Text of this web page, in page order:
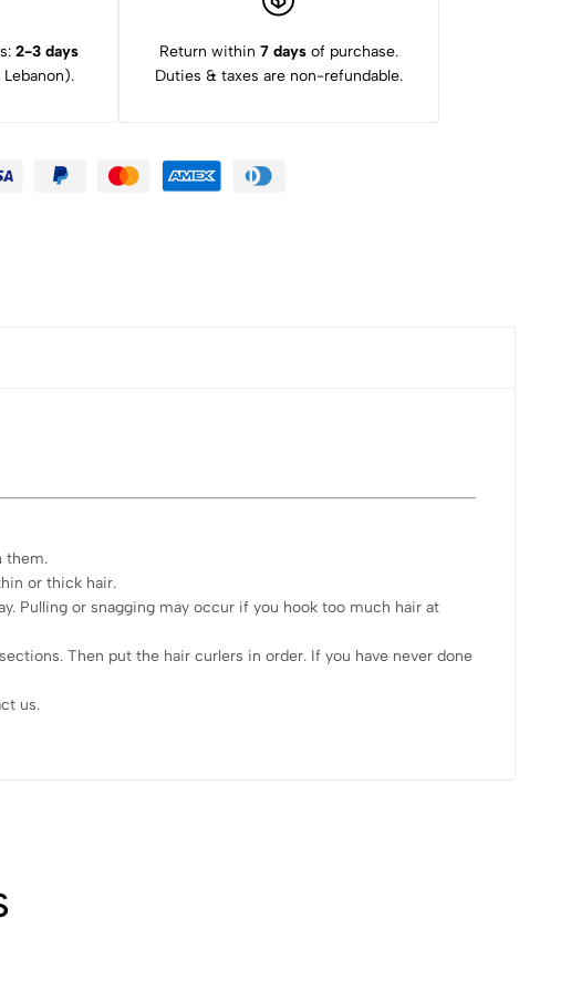
2-3 days
Return within 7 days of purchase.
Duties & taxes are non-refundable.
them.
or thick hair.
Pulling or snagging may occur if you hook too much hair at
Then put the hair curlers in order. If you have never done
us.